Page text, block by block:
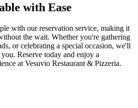
with Ease
with our reservation service, making it
the wait. Whether you're gathering
or celebrating a special occasion, we'll
Reserve today and enjoy a
at Vesuvio Restaurant & Pizzeria.